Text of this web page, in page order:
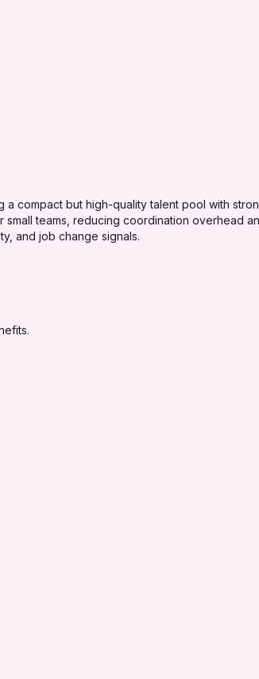
compact but high-quality talent pool with
teams, reducing coordination overhead
and job change signals.